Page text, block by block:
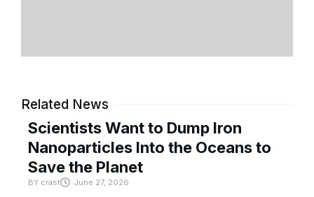
Related News
Scientists Want to Dump Iron
Nanoparticles Into the Oceans to
Save the Planet
BY crast June 27, 2026